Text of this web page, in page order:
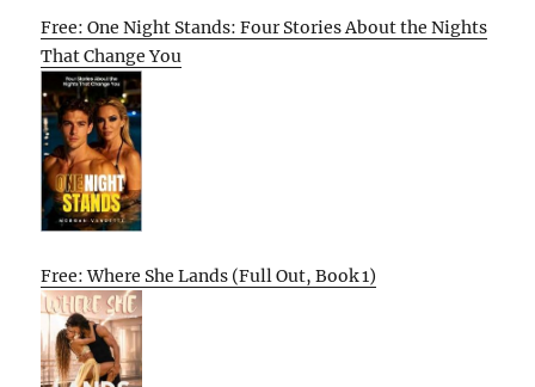
Free: One Night Stands: Four Stories About the Nights
That Change You
Free: Where She Lands (Full Out, Book 1)